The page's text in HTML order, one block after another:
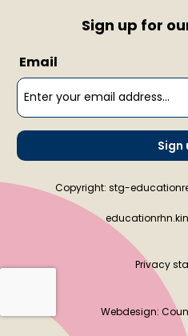
Sign up for
Email
Sign
Copyright: stg-
Privacy
Webdesign: